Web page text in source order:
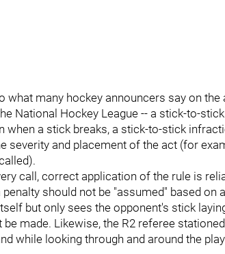
what many hockey announcers say on
National Hockey League -- a stick-to-
when a stick breaks, a stick-to-stick
severity and placement of the act (for
call, correct application of the rule is
should not be "assumed" based
but only sees the opponent's stick
be made. Likewise, the R2 referee
while looking through and around the